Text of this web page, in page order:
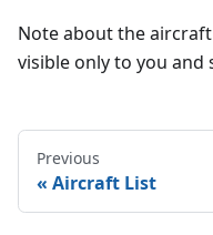
Note about the
visible only to you
Previous
Aircraft List